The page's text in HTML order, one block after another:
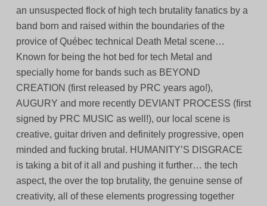
an unsuspected flock of high tech brutality fanatics by a
band born and raised within the boundaries of the
provice of Québec technical Death Metal scene…
Known for being the hot bed for tech Metal and
specially home for bands such as BEYOND
CREATION (first released by PRC years ago!),
AUGURY and more recently DEVIANT PROCESS (first
signed by PRC MUSIC as well!), our local scene is
creative, guitar driven and definitely progressive, open
minded and fucking brutal. HUMANITY’S DISGRACE
is taking a bit of it all and pushing it further… the tech
aspect, the over the top brutality, the genuine sense of
creativity, all of these elements progressing together